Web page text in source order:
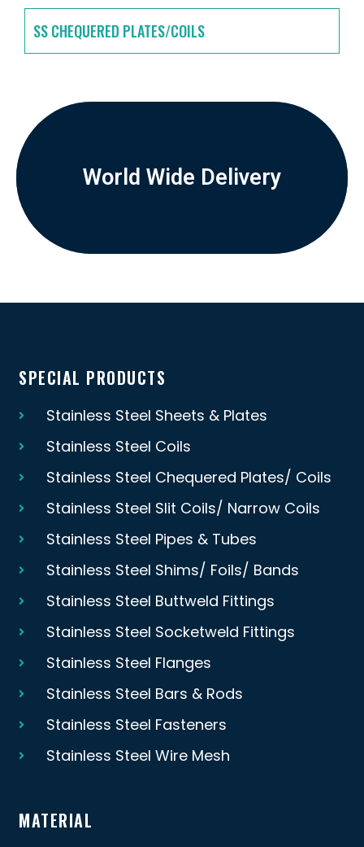
SS CHEQUERED PLATES/COILS
World Wide Delivery
SPECIAL PRODUCTS
Stainless Steel Sheets & Plates
Stainless Steel Coils
Stainless Steel Chequered Plates/ Coils
Stainless Steel Slit Coils/ Narrow Coils
Stainless Steel Pipes & Tubes
Stainless Steel Shims/ Foils/ Bands
Stainless Steel Buttweld Fittings
Stainless Steel Socketweld Fittings
Stainless Steel Flanges
Stainless Steel Bars & Rods
Stainless Steel Fasteners
Stainless Steel Wire Mesh
MATERIAL